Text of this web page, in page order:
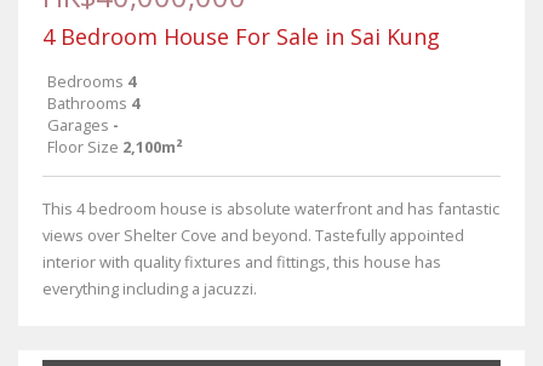
4 Bedroom House For Sale in Sai Kung
Bedrooms 4
Bathrooms 4
Garages -
Floor Size 2,100m²
This 4 bedroom house is absolute waterfront and has fantastic
views over Shelter Cove and beyond. Tastefully appointed
interior with quality fixtures and fittings, this house has
everything including a jacuzzi.